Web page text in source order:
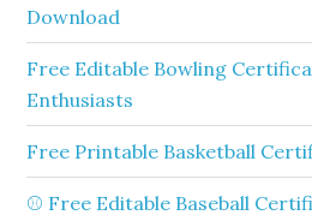
Download
Free Editable Bowling
Enthusiasts
Free Printable Basketball
⚾ Free Editable Baseball